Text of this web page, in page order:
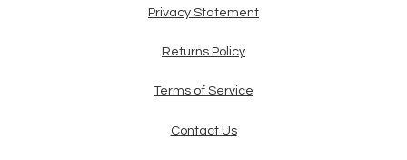
Privacy Statement
Returns Policy
Terms of Service
Contact Us